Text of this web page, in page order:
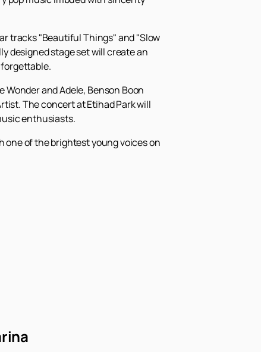
tracks "Beautiful Things" and "Slow
designed stage set will create an
and Adele, Benson Boon
The concert at Etihad Park will
enthusiasts.
one of the brightest young voices on